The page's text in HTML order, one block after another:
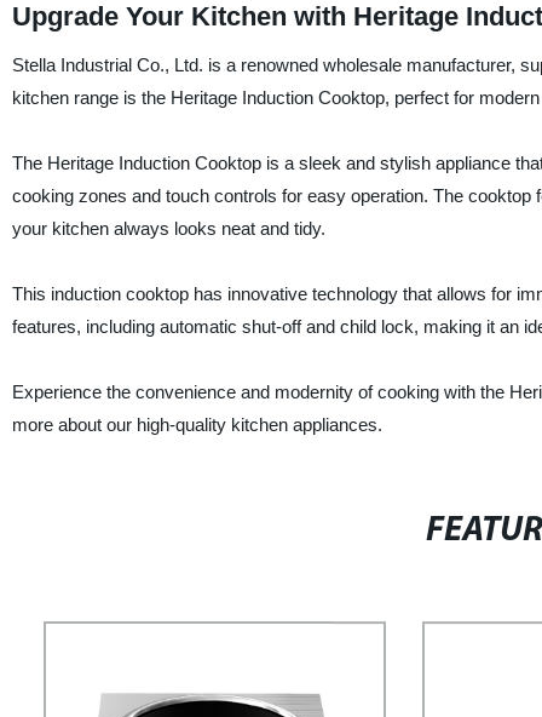
Upgrade Your Kitchen with Heritage
Stella Industrial Co., Ltd. is a renowned wholesale manufacturer,
kitchen range is the Heritage Induction Cooktop, perfect for
The Heritage Induction Cooktop is a sleek and stylish appliance
cooking zones and touch controls for easy operation. The
your kitchen always looks neat and tidy.
This induction cooktop has innovative technology that allows for
features, including automatic shut-off and child lock, making it an
Experience the convenience and modernity of cooking with the
more about our high-quality kitchen appliances.